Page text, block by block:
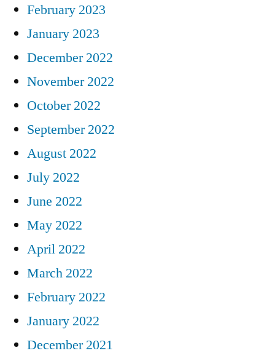
February 2023
January 2023
December 2022
November 2022
October 2022
September 2022
August 2022
July 2022
June 2022
May 2022
April 2022
March 2022
February 2022
January 2022
December 2021